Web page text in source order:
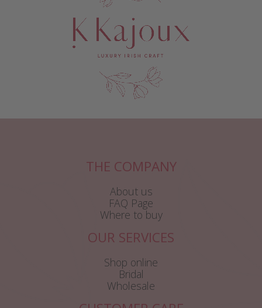
THE COMPANY
About us
FAQ Page
Where to buy
OUR SERVICES
Shop online
Bridal
Wholesale